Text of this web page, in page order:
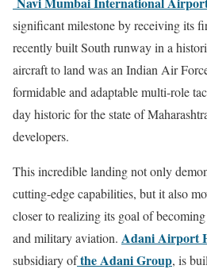
significant milestone by receiving its
recently built South runway in a
aircraft to land was an Indian Air
formidable and adaptable multi-role
day historic for the state of
developers.
This incredible landing not only
cutting-edge capabilities, but it also
closer to realizing its goal of
and military aviation. Adani Airport
subsidiary ofthe Adani Group, is